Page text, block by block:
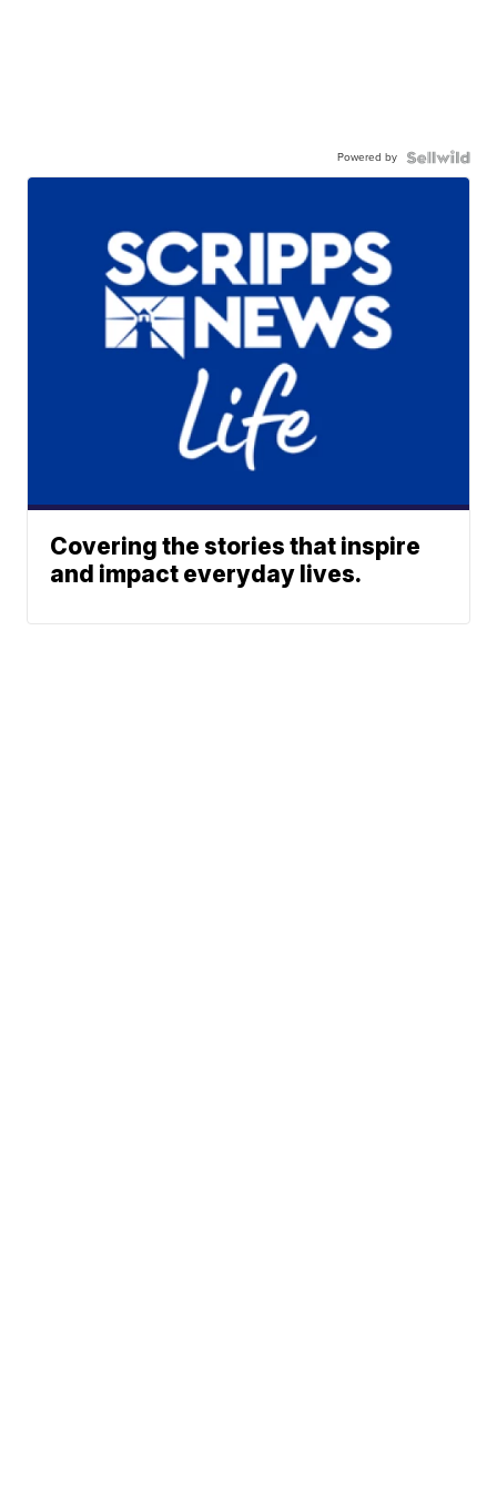
Powered by
Covering the stories that inspire
and impact everyday lives.